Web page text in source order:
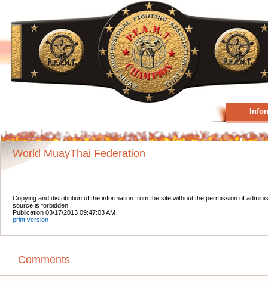
World MuayThai Federation
Copying and distribution of the information from the site without the permission of
source is forbidden!
Publication 03/17/2013 09:47:03 AM
print version
Comments